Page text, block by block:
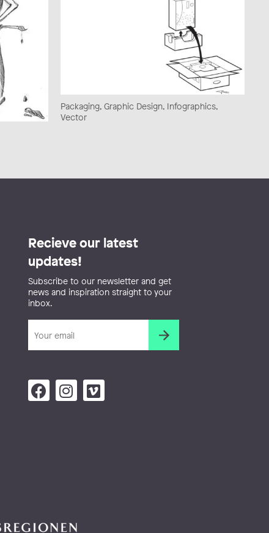
Packaging, Graphic Design, Infographics,
Vector
Recieve our latest
updates!
Subscribe to our newsletter and get
news and inspiration straight to your
inbox.